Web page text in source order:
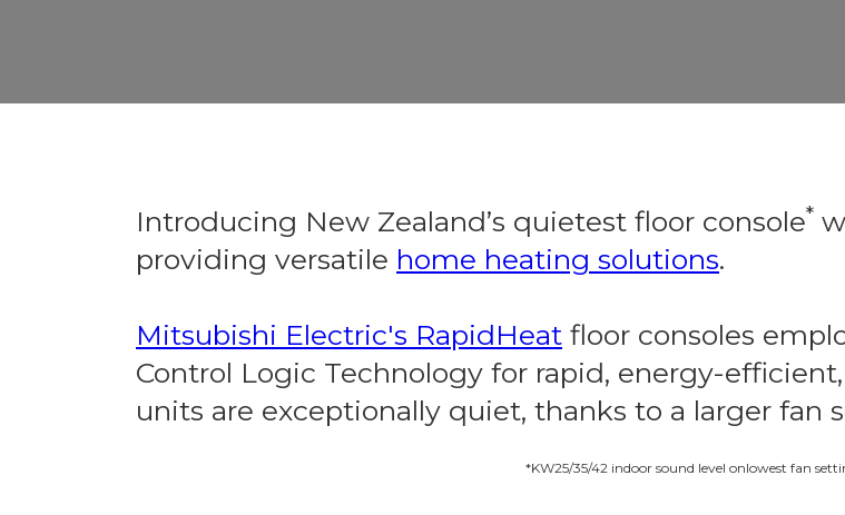
Introducing New Zealand’s quietest floor console*
providing versatile home heating solutions.
Mitsubishi Electric's RapidHeat floor consoles
Control Logic Technology for rapid, energy-
units are exceptionally quiet, thanks to a larger fan
*KW25/35/42 indoor sound level onlowest fan